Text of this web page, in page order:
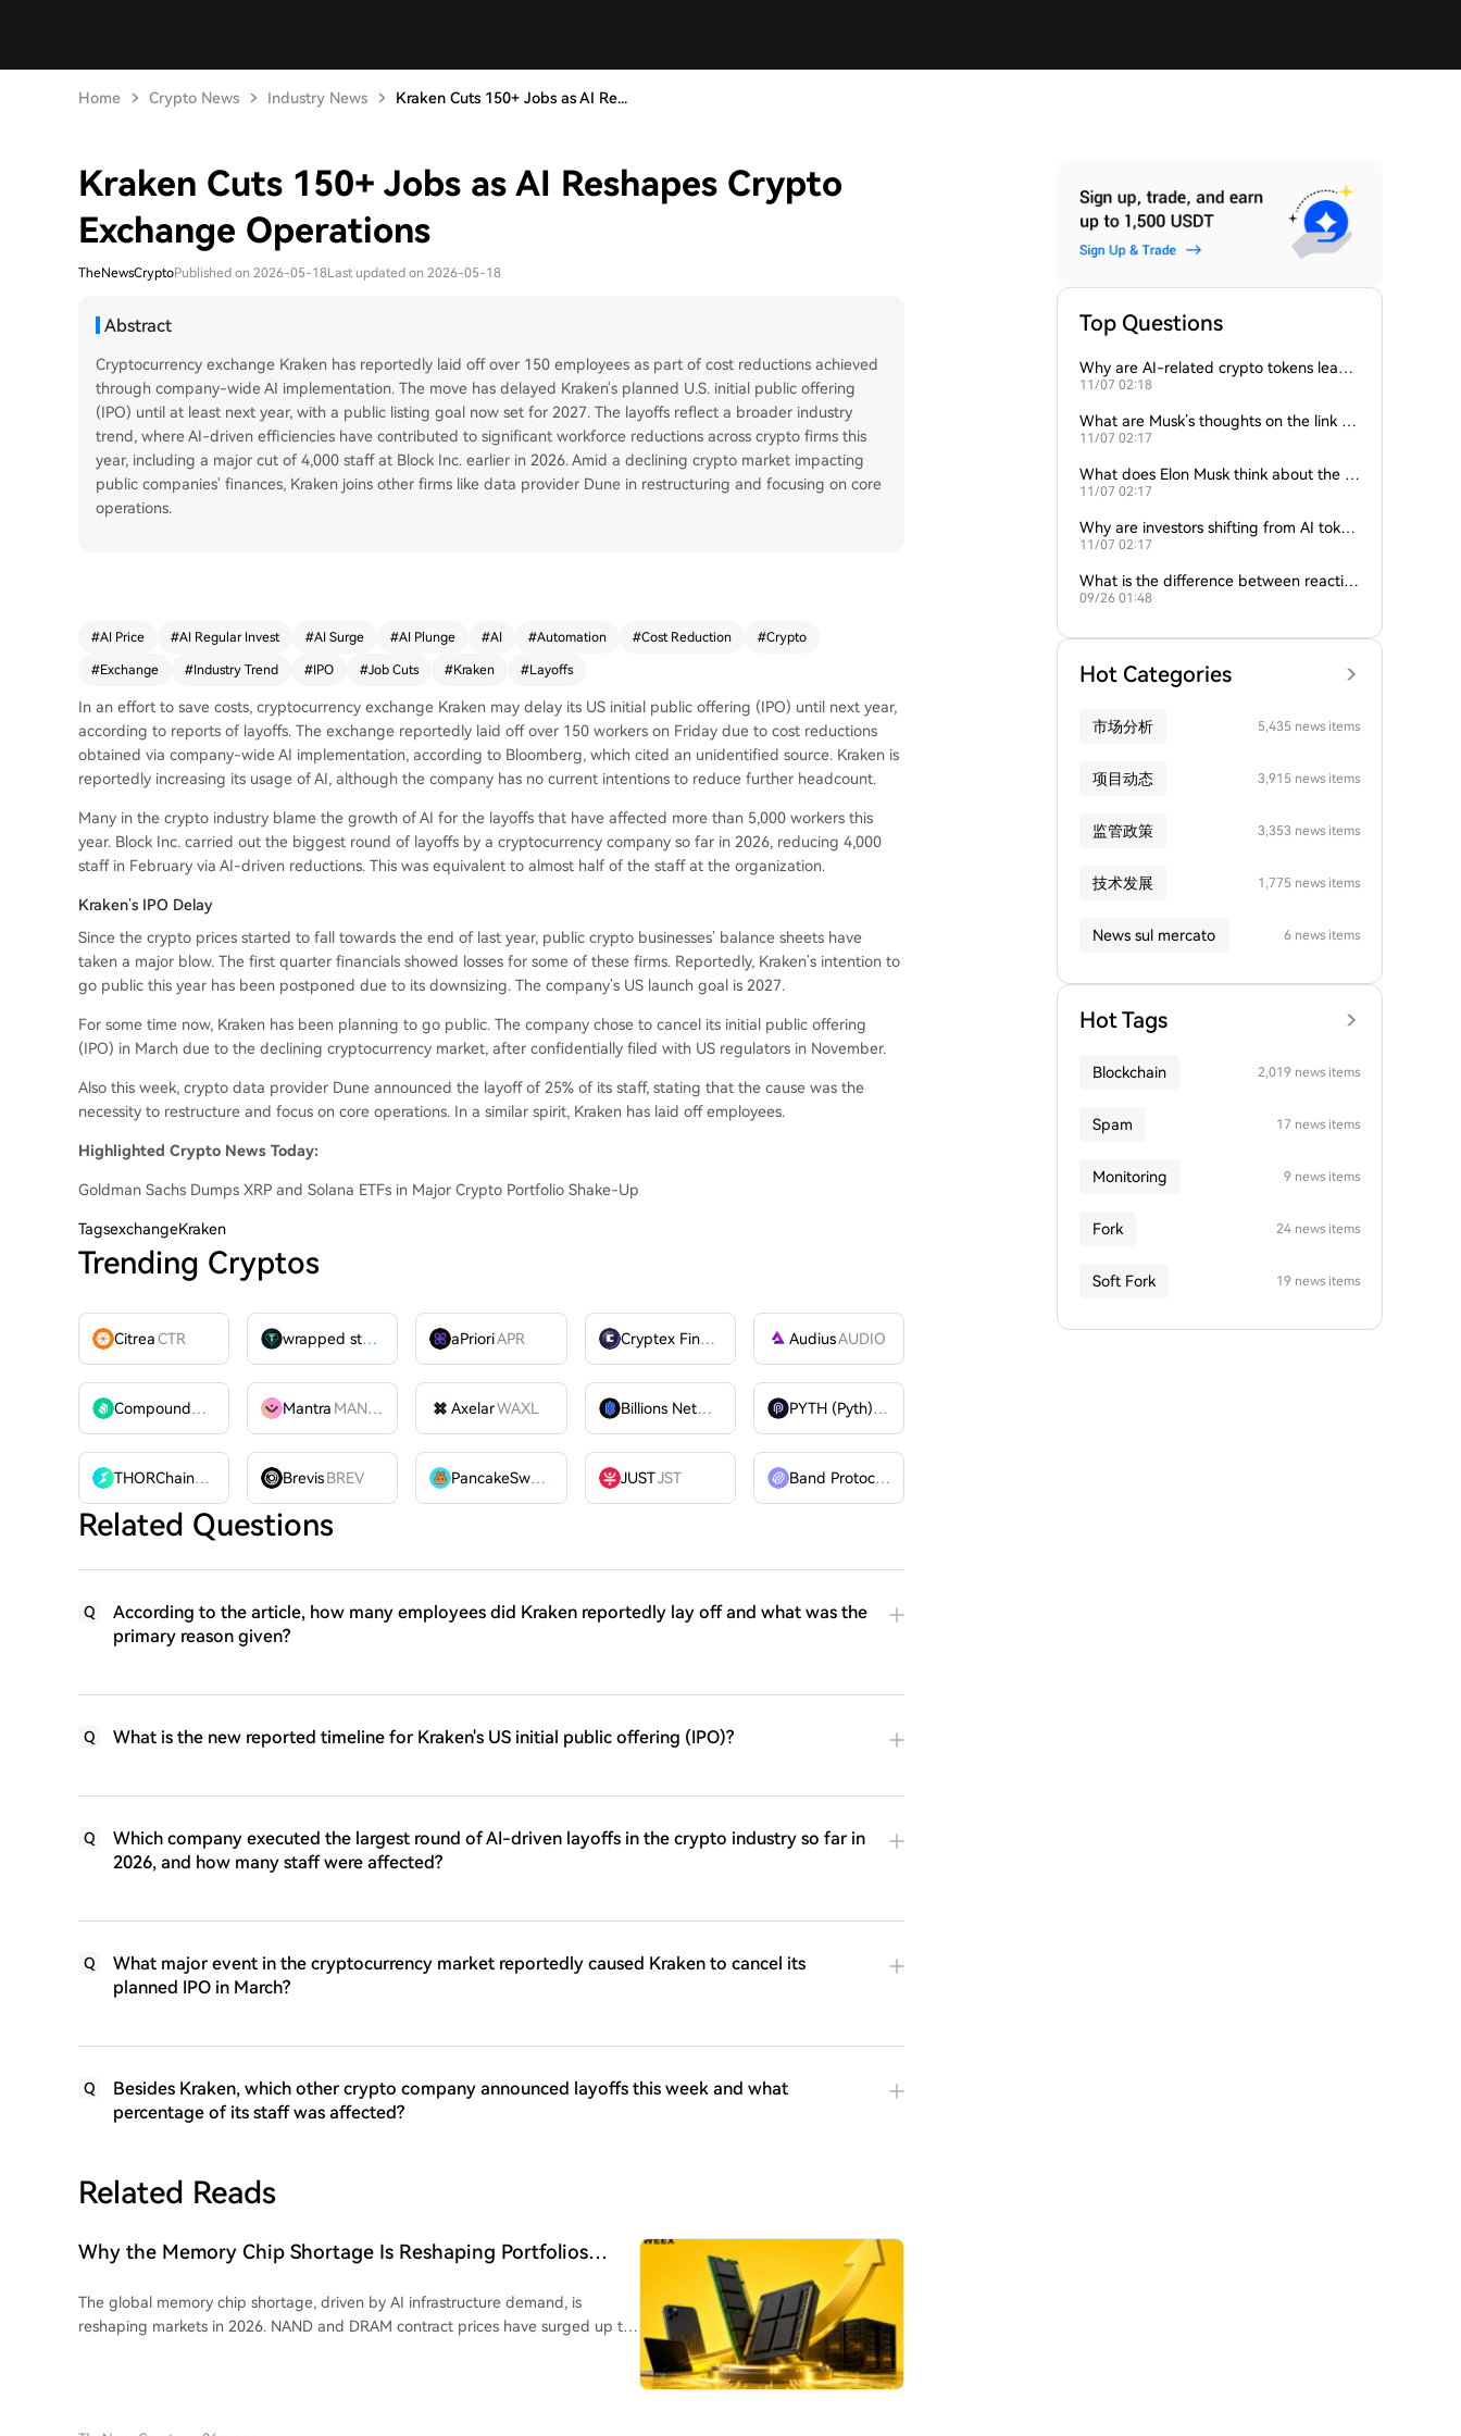
Home Crypto News Industry News Kraken Cuts 150+ Jobs as AI Re...
Kraken Cuts 150+ Jobs as AI Reshapes Crypto
Exchange Operations
TheNewsCryptoPublished on 2026-05-18Last updated on 2026-05-18
Abstract
Cryptocurrency exchange Kraken has reportedly laid off over 150 employees as part of cost reductions achieved
through company-wide AI implementation. The move has delayed Kraken's planned U.S. initial public offering
(IPO) until at least next year, with a public listing goal now set for 2027. The layoffs reflect a broader industry
trend, where AI-driven efficiencies have contributed to significant workforce reductions across crypto firms this
year, including a major cut of 4,000 staff at Block Inc. earlier in 2026. Amid a declining crypto market impacting
public companies' finances, Kraken joins other firms like data provider Dune in restructuring and focusing on core
operations.
#AI Price #AI Regular Invest #AI Surge #AI Plunge #AI #Automation #Cost Reduction #Crypto
#Exchange #Industry Trend #IPO #Job Cuts #Kraken #Layoffs
In an effort to save costs, cryptocurrency exchange Kraken may delay its US initial public offering (IPO) until next year,
according to reports of layoffs. The exchange reportedly laid off over 150 workers on Friday due to cost reductions
obtained via company-wide AI implementation, according to Bloomberg, which cited an unidentified source. Kraken is
reportedly increasing its usage of AI, although the company has no current intentions to reduce further headcount.
Many in the crypto industry blame the growth of AI for the layoffs that have affected more than 5,000 workers this
year. Block Inc. carried out the biggest round of layoffs by a cryptocurrency company so far in 2026, reducing 4,000
staff in February via AI-driven reductions. This was equivalent to almost half of the staff at the organization.
Kraken’s IPO Delay
Since the crypto prices started to fall towards the end of last year, public crypto businesses’ balance sheets have
taken a major blow. The first quarter financials showed losses for some of these firms. Reportedly, Kraken’s intention to
go public this year has been postponed due to its downsizing. The company’s US launch goal is 2027.
For some time now, Kraken has been planning to go public. The company chose to cancel its initial public offering
(IPO) in March due to the declining cryptocurrency market, after confidentially filed with US regulators in November.
Also this week, crypto data provider Dune announced the layoff of 25% of its staff, stating that the cause was the
necessity to restructure and focus on core operations. In a similar spirit, Kraken has laid off employees.
Highlighted Crypto News Today:
Goldman Sachs Dumps XRP and Solana ETFs in Major Crypto Portfolio Shake-Up
TagsexchangeKraken
Trending Cryptos
CitreaCTR wrapped stUSDT WSTUSDTaPrioriAPR Cryptex Finance AudiusAUDIO
Compound
COMP Mantra MANTRA AxelarWAXL Billions Network PYTH (Pyth)
PYTH
THORChain
RUNE BrevisBREV PancakeSwap JUSTJST Band Protocol
Related Questions
Q
According to the article, how many employees did Kraken reportedly lay off and what was the
primary reason given?
Q What is the new reported timeline for Kraken's US initial public offering (IPO)?
Q
Which company executed the largest round of AI-driven layoffs in the crypto industry so far in
2026, and how many staff were affected?
Q
What major event in the cryptocurrency market reportedly caused Kraken to cancel its
planned IPO in March?
Q
Besides Kraken, which other crypto company announced layoffs this week and what
percentage of its staff was affected?
Related Reads
Why the Memory Chip Shortage Is Reshaping Portfolios
The global memory chip shortage, driven by AI infrastructure demand, is
reshaping markets in 2026. NAND and DRAM contract prices have surged up to
Top Questions
Why are AI-related crypto tokens leadin
g market losses?
11/07 02:18
What are Musk’s thoughts on the link be
tween crypto and AI?
11/07 02:17
What does Elon Musk think about the fu
ture of crypto and AI?
11/07 02:17
Why are investors shifting from AI token
s to traditional cryptocurrencies?
11/07 02:17
What is the difference between reactive
and proactive AI agents?
09/26 01:48
Hot Categories
市场分析 5,435 news items
项目动态 3,915 news items
监管政策 3,353 news items
技术发展 1,775 news items
News sul mercato 6 news items
Hot Tags
Blockchain 2,019 news items
Spam 17 news items
Monitoring 9 news items
Fork 24 news items
Soft Fork 19 news items